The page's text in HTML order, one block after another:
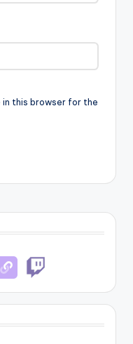
in this browser for the